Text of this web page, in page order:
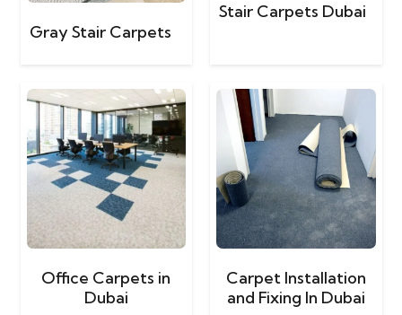
Gray Stair Carpets
Stair Carpets Dubai
Office Carpets in
Dubai
Carpet Installation
and Fixing In Dubai